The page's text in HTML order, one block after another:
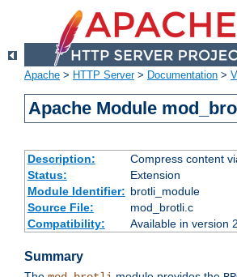
Apache > HTTP Server> Documentation >
Apache Module
Description:
Compress content
Status:
Extension
Module Identifier: brotli_module
Source File:
mod_brotli.c
Compatibility:
Available in version
Summary